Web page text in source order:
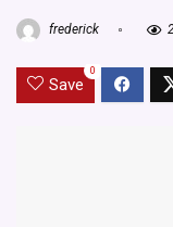
frederick
Save
0